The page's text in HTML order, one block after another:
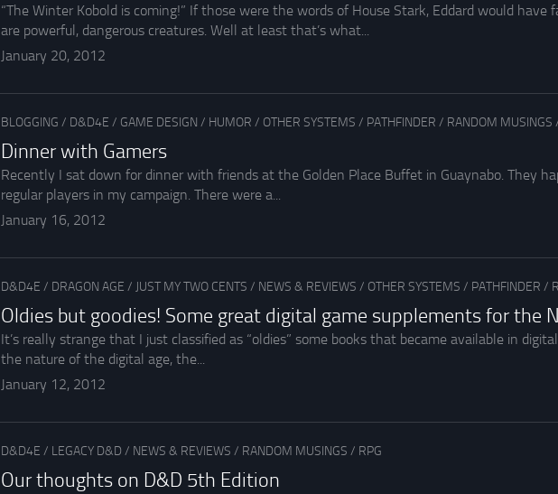
“The Winter Kobold is coming!” If those were the words of House Stark, Eddard would
are powerful, dangerous creatures. Well at least that’s what...
January 20, 2012
BLOGGING / D&D4E / GAME DESIGN / HUMOR / OTHER SYSTEMS / PATHFINDER / RANDOM MUSINGS
Dinner with Gamers
Recently I sat down for dinner with friends at the Golden Place Buffet in Guaynabo. They
regular players in my campaign. There were a...
January 16, 2012
D&D4E / DRAGON AGE / JUST MY TWO CENTS / NEWS & REVIEWS / OTHER SYSTEMS / PATHFINDER /
Oldies but goodies! Some great digital game supplements for the
It’s really strange that I just classified as “oldies” some books that became available in
the nature of the digital age, the...
January 12, 2012
D&D4E / LEGACY D&D / NEWS & REVIEWS / RANDOM MUSINGS / RPG
Our thoughts on D&D 5th Edition